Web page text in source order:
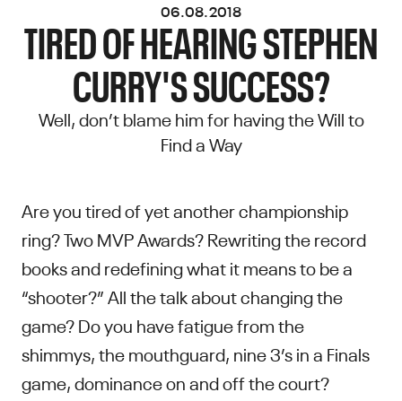
06.08.2018
TIRED OF HEARING STEPHEN
CURRY'S SUCCESS?
Well, don’t blame him for having the Will to
Find a Way
Are you tired of yet another championship
ring? Two MVP Awards? Rewriting the record
books and redefining what it means to be a
“shooter?” All the talk about changing the
game? Do you have fatigue from the
shimmys, the mouthguard, nine 3’s in a Finals
game, dominance on and off the court?